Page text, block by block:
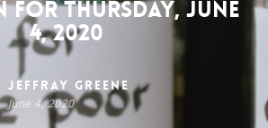
for Thursday, June
4, 2020
Jeffray Greene
June 4, 2020